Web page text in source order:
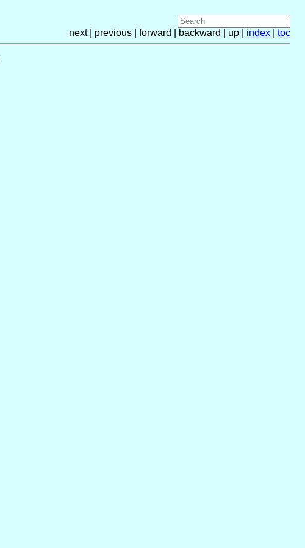
next | previous | forward | backward | up | index toc